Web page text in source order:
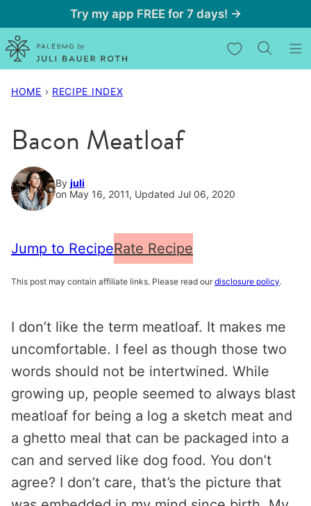
to
content
Try my app FREE for 7 days! →
My Favorites
HOME › RECIPE INDEX
Bacon Meatloaf
By juli
on May 16, 2011, Updated Jul 06, 2020
Jump to RecipeRate Recipe
This post may contain affiliate links. Please read our disclosure policy.
I don’t like the term meatloaf. It makes me
uncomfortable. I feel as though those two
words should not be intertwined. While
growing up, people seemed to always blast
meatloaf for being a log a sketch meat and
a ghetto meal that can be packaged into a
can and served like dog food. You don’t
agree? I don’t care, that’s the picture that